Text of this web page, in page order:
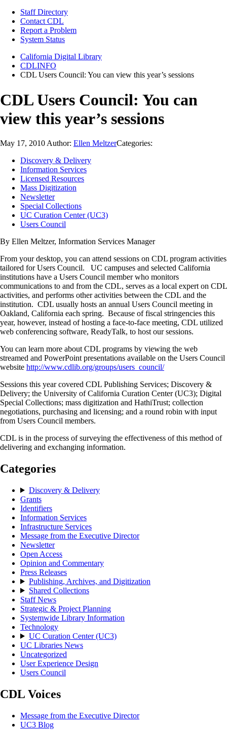
Staff Directory
Contact CDL
Report a Problem
System Status
California Digital Library
CDLINFO
CDL Users Council: You can view this year’s sessions
CDL Users Council: You can
view this year’s sessions
May 17, 2010 Author: Ellen MeltzerCategories:
Discovery & Delivery
Information Services
Licensed Resources
Mass Digitization
Newsletter
Special Collections
UC Curation Center (UC3)
Users Council
By Ellen Meltzer, Information Services Manager
From your desktop, you can attend sessions on CDL program activities
tailored for Users Council. UC campuses and selected California
institutions have a Users Council member who monitors
communications to and from the CDL, serves as a local expert on CDL
activities, and performs other activities between the CDL and the
institution. CDL usually hosts an annual Users Council meeting in
Oakland, California each spring. Because of fiscal stringencies this
year, however, instead of hosting a face-to-face meeting, CDL utilized
web conferencing software, ReadyTalk, to host our sessions.
You can learn more about CDL programs by viewing the web
streamed and PowerPoint presentations available on the Users Council
website http://www.cdlib.org/groups/users_council/
Sessions this year covered CDL Publishing Services; Discovery &
Delivery; the University of California Curation Center (UC3); Digital
Special Collections; mass digitization and HathiTrust; collection
negotiations, purchasing and licensing; and a round robin with input
from Users Council members.
CDL is in the process of surveying the effectiveness of this method of
delivering and exchanging information.
Categories
Discovery & Delivery
Grants
Identifiers
Information Services
Infrastructure Services
Message from the Executive Director
Newsletter
Open Access
Opinion and Commentary
Press Releases
Publishing, Archives, and Digitization
Shared Collections
Staff News
Strategic & Project Planning
Systemwide Library Information
Technology
UC Curation Center (UC3)
UC Libraries News
Uncategorized
User Experience Design
Users Council
CDL Voices
Message from the Executive Director
UC3 Blog